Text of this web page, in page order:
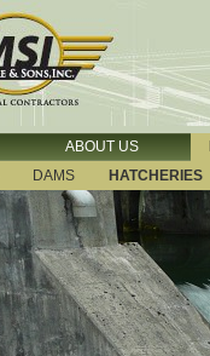
ABOUT US
DAMS HATCHERIES